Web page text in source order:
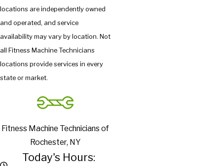
locations are independently owned
and operated, and service
availability may vary by location. Not
all Fitness Machine Technicians
locations provide services in every
state or market.
Fitness Machine Technicians of
Rochester, NY
Today's Hours: